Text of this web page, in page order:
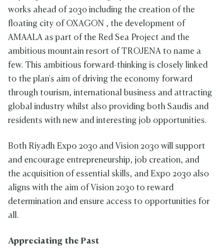
works ahead of 2030 including the creation of the
floating city of OXAGON , the development of
AMAALA as part of the Red Sea Project and the
ambitious mountain resort of TROJENA to name a
few. This ambitious forward-thinking is closely linked
to the plan's aim of driving the economy forward
through tourism, international business and attracting
global industry whilst also providing both Saudis and
residents with new and interesting job opportunities.
Both Riyadh Expo 2030 and Vision 2030 will support
and encourage entrepreneurship, job creation, and
the acquisition of essential skills, and Expo 2030 also
aligns with the aim of Vision 2030 to reward
determination and ensure access to opportunities for
all.
Appreciating the Past